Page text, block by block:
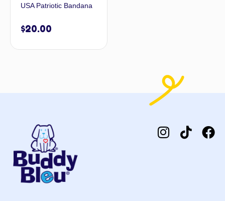
USA Patriotic Bandana
$20.00